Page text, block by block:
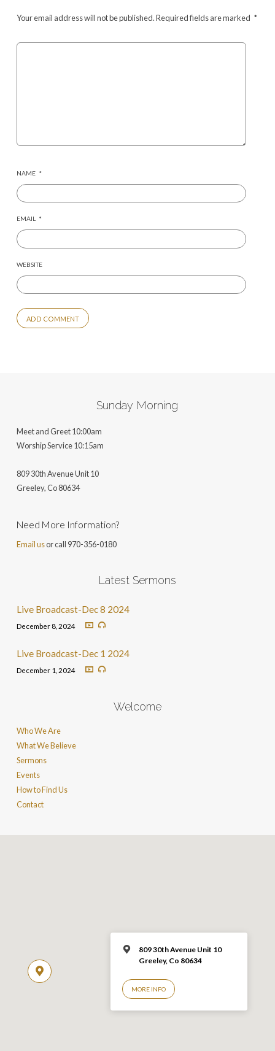
Your email address will not be published.Required fields are marked *
NAME *
EMAIL *
WEBSITE
Sunday Morning
Meet and Greet 10:00am
Worship Service 10:15am
809 30th Avenue Unit 10
Greeley, Co 80634
Need More Information?
Email usor call 970-356-0180
Latest Sermons
Live Broadcast-Dec 8 2024
December 8, 2024
Live Broadcast-Dec 1 2024
December 1, 2024
Welcome
Who We Are
What We Believe
Sermons
Events
How to Find Us
Contact
809 30th Avenue Unit 10
Greeley, Co 80634
MORE INFO